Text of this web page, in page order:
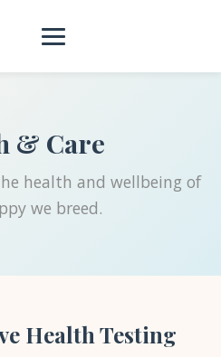
& Care
health and wellbeing of
we breed.
Health Testing